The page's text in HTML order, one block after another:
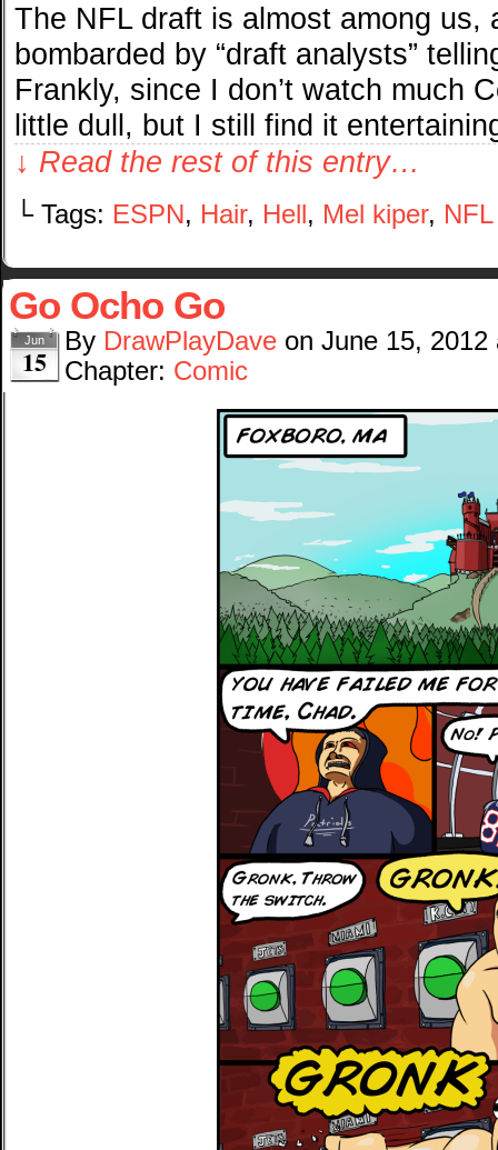
The NFL draft is almost among us,
bombarded by “draft analysts”
Frankly, since I don’t watch much
little dull, but I still find it
↓ Read the rest of this entry…
└ Tags: ESPN, Hair, Hell , Mel kiper,
Go Ocho Go
Jun
15
By DrawPlayDave on June 15, 2012
Chapter: Comic